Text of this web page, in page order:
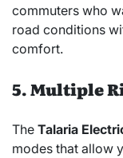
commuters who
road conditions
comfort.
5. Multiple
The Talaria
modes that allow